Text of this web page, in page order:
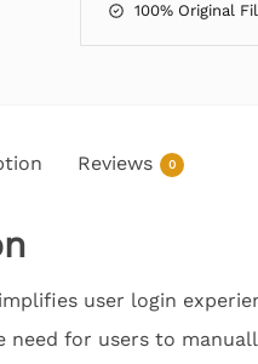
100% Original
Reviews 0
user login
for users to